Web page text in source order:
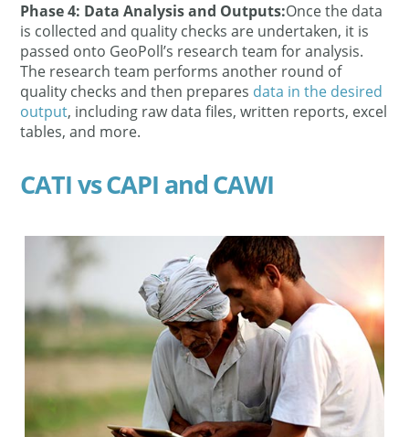
Phase 4: Data Analysis and Outputs:Once the data
is collected and quality checks are undertaken, it is
passed onto GeoPoll’s research team for analysis.
The research team performs another round of
quality checks and then prepares data in the desired
output, including raw data files, written reports, excel
tables, and more.
CATI vs CAPI and CAWI